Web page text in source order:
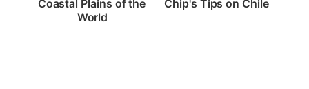
Coastal Plains of the
World
Chip's Tips on Chile